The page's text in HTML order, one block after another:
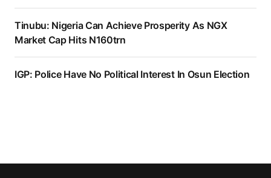
Tinubu: Nigeria Can Achieve Prosperity As NGX
Market Cap Hits N160trn
IGP: Police Have No Political Interest In Osun Election